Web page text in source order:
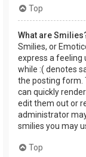
Top
What are
Smilies, or
express a feeling
while :( denotes
the posting form.
can quickly
edit them out or
administrator
smilies you may
Top